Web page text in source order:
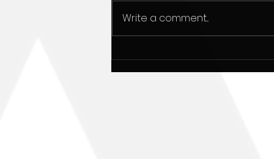
December 20, 1948:
Happy 73rd birthday to
Write a comment...